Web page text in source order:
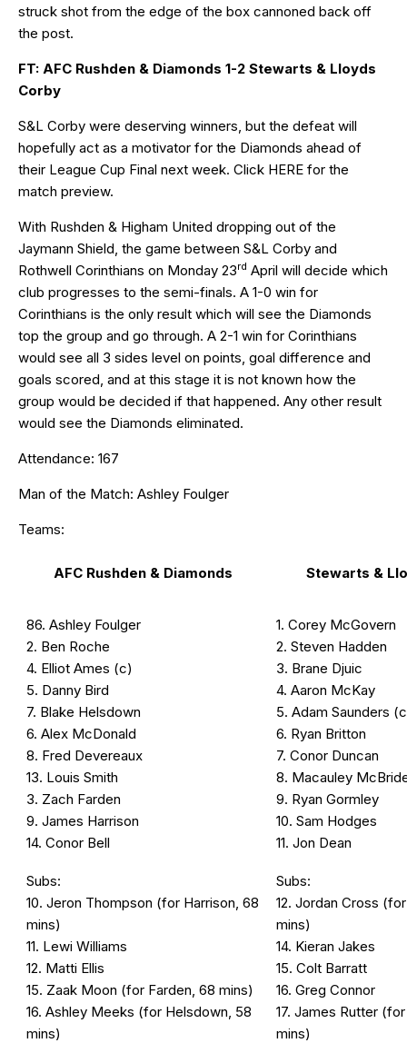
struck shot from the edge of the box cannoned back off
the post.
FT: AFC Rushden & Diamonds 1-2 Stewarts & Lloyds
Corby
S&L Corby were deserving winners, but the defeat will
hopefully act as a motivator for the Diamonds ahead of
their League Cup Final next week. Click HERE for the
match preview.
With Rushden & Higham United dropping out of the
Jaymann Shield, the game between S&L Corby and
Rothwell Corinthians on Monday 23rd April will decide which
club progresses to the semi-finals. A 1-0 win for
Corinthians is the only result which will see the Diamonds
top the group and go through. A 2-1 win for Corinthians
would see all 3 sides level on points, goal difference and
goals scored, and at this stage it is not known how the
group would be decided if that happened. Any other result
would see the Diamonds eliminated.
Attendance: 167
Man of the Match: Ashley Foulger
Teams:
AFC Rushden & Diamonds Stewarts &
86. Ashley Foulger
2. Ben Roche
4. Elliot Ames (c)
5. Danny Bird
7. Blake Helsdown
6. Alex McDonald
8. Fred Devereaux
13. Louis Smith
3. Zach Farden
9. James Harrison
14. Conor Bell
1. Corey McGovern
2. Steven Hadden
3. Brane Djuic
4. Aaron McKay
5. Adam Saunders
6. Ryan Britton
7. Conor Duncan
8. Macauley
9. Ryan Gormley
10. Sam Hodges
11. Jon Dean
Subs:
10. Jeron Thompson (for Harrison, 68
mins)
11. Lewi Williams
12. Matti Ellis
15. Zaak Moon (for Farden, 68 mins)
16. Ashley Meeks (for Helsdown, 58
mins)
Subs:
12. Jordan Cross
mins)
14. Kieran Jakes
15. Colt Barratt
16. Greg Connor
17. James Rutter
mins)